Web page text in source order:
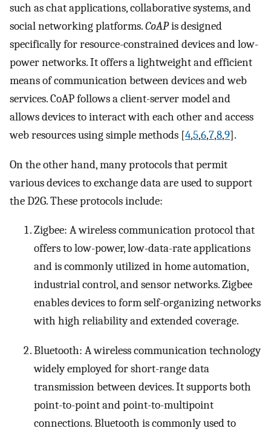
such as chat applications, collaborative systems, and
social networking platforms.CoAPis designed
specifically for resource-constrained devices and low-
power networks. It offers a lightweight and efficient
means of communication between devices and web
services. CoAP follows a client-server model and
allows devices to interact with each other and access
web resources using simple methods [4,5,6,7,8,9].
On the other hand, many protocols that permit
various devices to exchange data are used to support
the D2G. These protocols include:
Zigbee: A wireless communication protocol that
offers to low-power, low-data-rate applications
and is commonly utilized in home automation,
industrial control, and sensor networks. Zigbee
enables devices to form self-organizing networks
with high reliability and extended coverage.
Bluetooth: A wireless communication technology
widely employed for short-range data
transmission between devices. It supports both
point-to-point and point-to-multipoint
connections. Bluetooth is commonly used to